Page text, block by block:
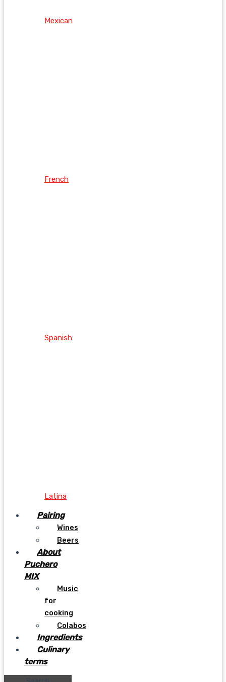
Mexican
French
Spanish
Latina
Pairing
Wines
Beers
About
Puchero
MIX
Music
for
cooking
Colabos
Ingredients
Culinary
terms